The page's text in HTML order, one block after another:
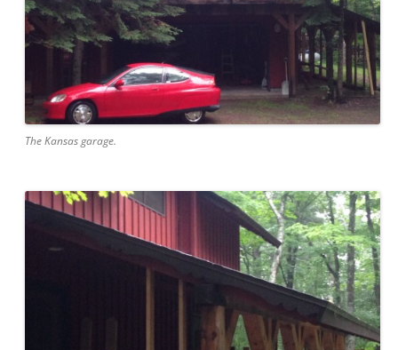
The Kansas garage.